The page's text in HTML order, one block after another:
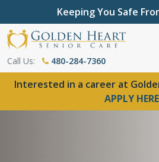
Keeping You Safe
Call Us: 480-284-7360
Interested in a career at
APPLY